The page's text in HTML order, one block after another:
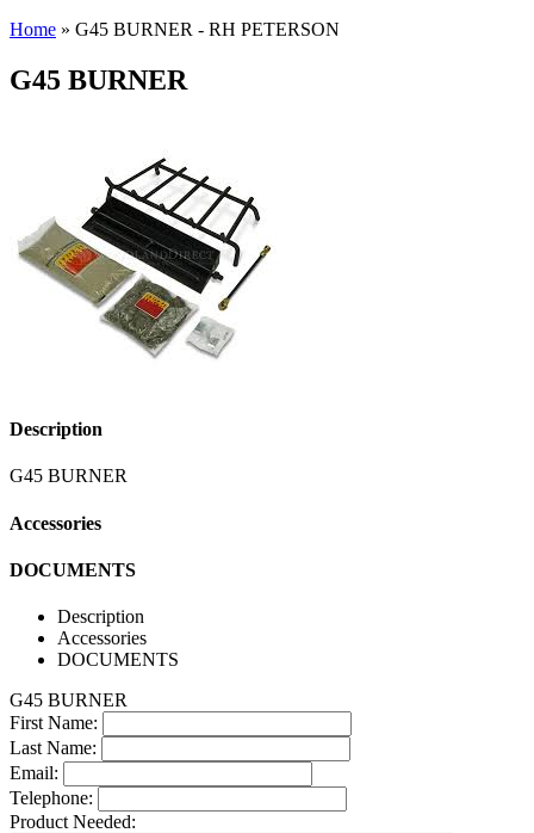
Home » G45 BURNER - RH PETERSON
G45 BURNER
Description
G45 BURNER
Accessories
DOCUMENTS
Description
Accessories
DOCUMENTS
G45 BURNER
First Name:
Last Name:
Email:
Telephone:
Product Needed: